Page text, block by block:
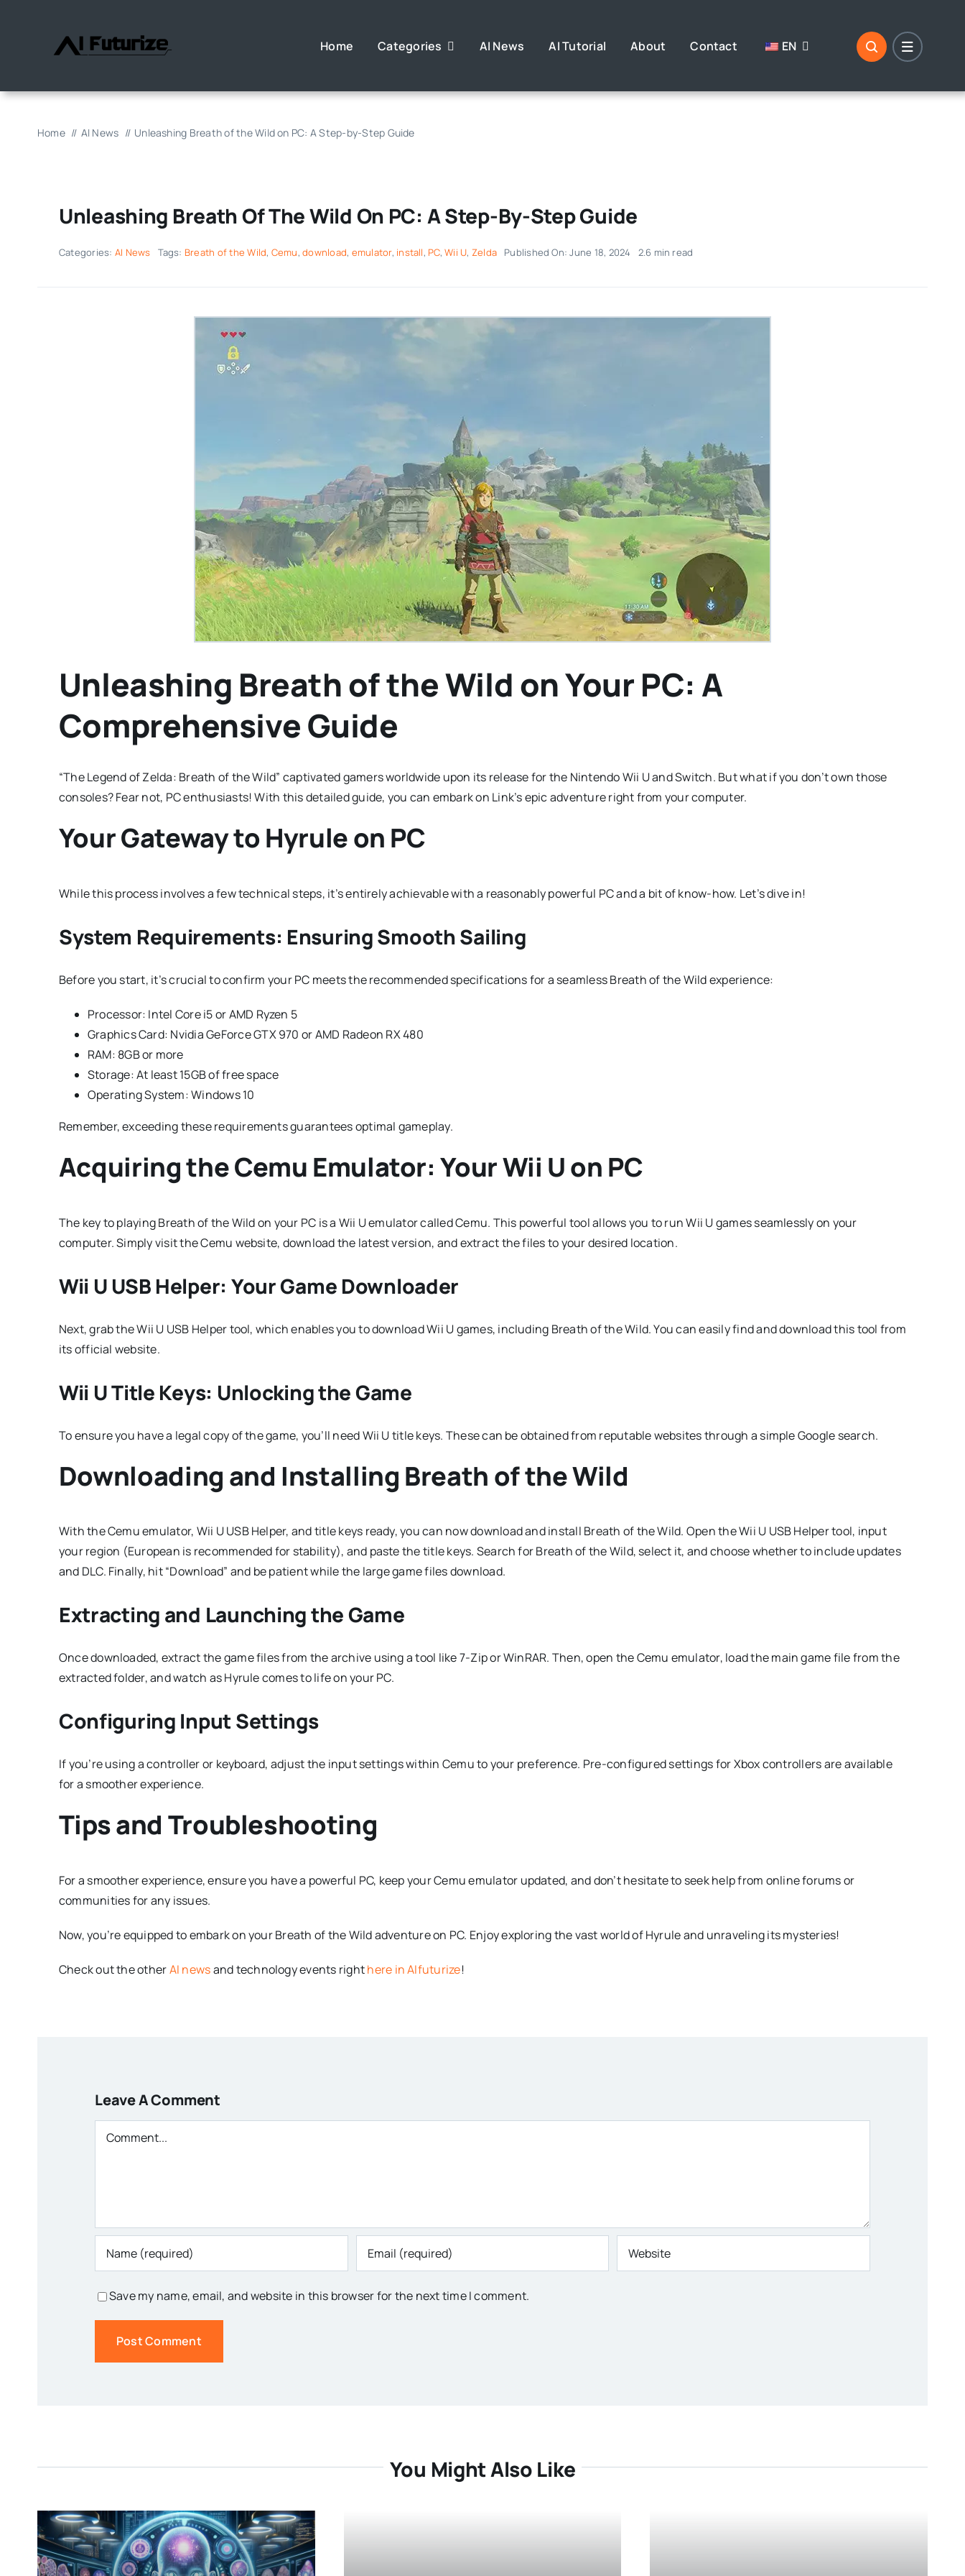
Home Categories AI News AI Tutorial About Contact EN
Home AI News Unleashing Breath of the Wild on PC: A Step-by-Step Guide
Unleashing Breath Of The Wild On PC: A Step-By-Step Guide
Categories: AI News Tags: Breath of the Wild, Cemu,download, emulator, install, PC,Wii U, Zelda Published On: June 18, 2024 2.6 min read
Unleashing Breath of the Wild on Your PC: A
Comprehensive Guide
“The Legend of Zelda: Breath of the Wild” captivated gamers worldwide upon its release for the Nintendo Wii U and Switch. But what if you don’t own those
consoles? Fear not, PC enthusiasts! With this detailed guide, you can embark on Link’s epic adventure right from your computer.
Your Gateway to Hyrule on PC
While this process involves a few technical steps, it’s entirely achievable with a reasonably powerful PC and a bit of know-how. Let’s dive in!
System Requirements: Ensuring Smooth Sailing
Before you start, it’s crucial to confirm your PC meets the recommended specifications for a seamless Breath of the Wild experience:
Processor: Intel Core i5 or AMD Ryzen 5
Graphics Card: Nvidia GeForce GTX 970 or AMD Radeon RX 480
RAM: 8GB or more
Storage: At least 15GB of free space
Operating System: Windows 10
Remember, exceeding these requirements guarantees optimal gameplay.
Acquiring the Cemu Emulator: Your Wii U on PC
The key to playing Breath of the Wild on your PC is a Wii U emulator called Cemu. This powerful tool allows you to run Wii U games seamlessly on your
computer. Simply visit the Cemu website, download the latest version, and extract the files to your desired location.
Wii U USB Helper: Your Game Downloader
Next, grab the Wii U USB Helper tool, which enables you to download Wii U games, including Breath of the Wild. You can easily find and download this tool from
its official website.
Wii U Title Keys: Unlocking the Game
To ensure you have a legal copy of the game, you’ll need Wii U title keys. These can be obtained from reputable websites through a simple Google search.
Downloading and Installing Breath of the Wild
With the Cemu emulator, Wii U USB Helper, and title keys ready, you can now download and install Breath of the Wild. Open the Wii U USB Helper tool, input
your region (European is recommended for stability), and paste the title keys. Search for Breath of the Wild, select it, and choose whether to include updates
and DLC. Finally, hit “Download” and be patient while the large game files download.
Extracting and Launching the Game
Once downloaded, extract the game files from the archive using a tool like 7-Zip or WinRAR. Then, open the Cemu emulator, load the main game file from the
extracted folder, and watch as Hyrule comes to life on your PC.
Configuring Input Settings
If you’re using a controller or keyboard, adjust the input settings within Cemu to your preference. Pre-configured settings for Xbox controllers are available
for a smoother experience.
Tips and Troubleshooting
For a smoother experience, ensure you have a powerful PC, keep your Cemu emulator updated, and don’t hesitate to seek help from online forums or
communities for any issues.
Now, you’re equipped to embark on your Breath of the Wild adventure on PC. Enjoy exploring the vast world of Hyrule and unraveling its mysteries!
Check out the otherAI newsand technology events righthere in AIfuturize!
Leave A Comment
Comment
Save my name, email, and website in this browser for the next time I comment.
You Might Also Like